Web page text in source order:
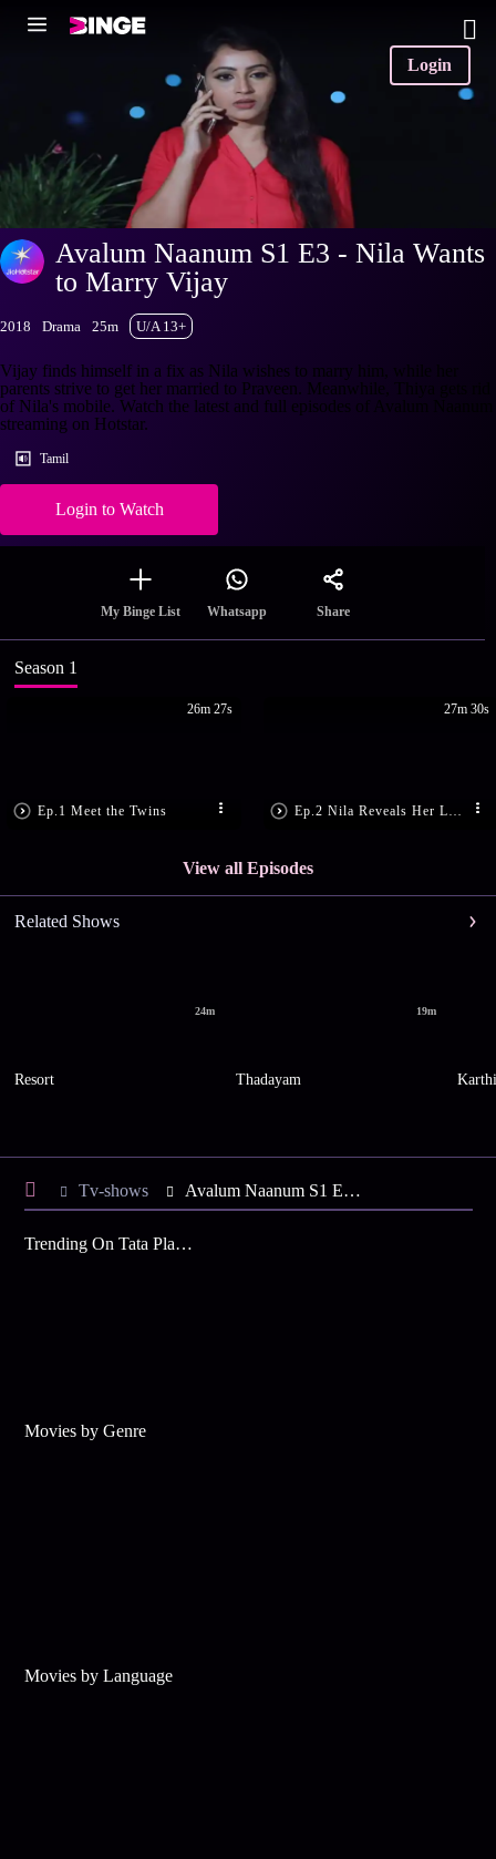
Login
Avalum Naanum S1 E3 - Nila Wants
to Marry Vijay
2018 Drama 25m U/A 13+
Vijay finds himself in a fix as Nila wishes to marry him, while her
parents strive to get her married to Praveen. Meanwhile, Thiya gets rid
of Nila's mobile. Watch the latest and full episodes of Avalum Naanum
streaming on Hotstar.
Tamil
Login to Watch
My Binge List Whatsapp Share
Season 1
Ep.1 Meet the Twins
26m 27s 27m 30s
View all Episodes
Related Shows
24m
Resort
19m
Thadayam
Tv-shows Avalum Naanum S1 E3 - Nila Wants to Marry Vijay
Trending On Tata Play Binge
Movies by Genre
Movies by Language